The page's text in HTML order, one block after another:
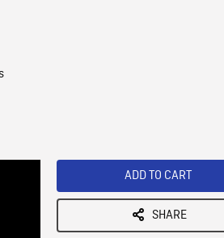
ADD TO CART
SHARE